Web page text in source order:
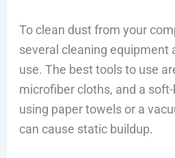
To clean dust from your
several cleaning equipment
use. The best tools to use
microfiber cloths, and a
using paper towels or a
can cause static buildup.